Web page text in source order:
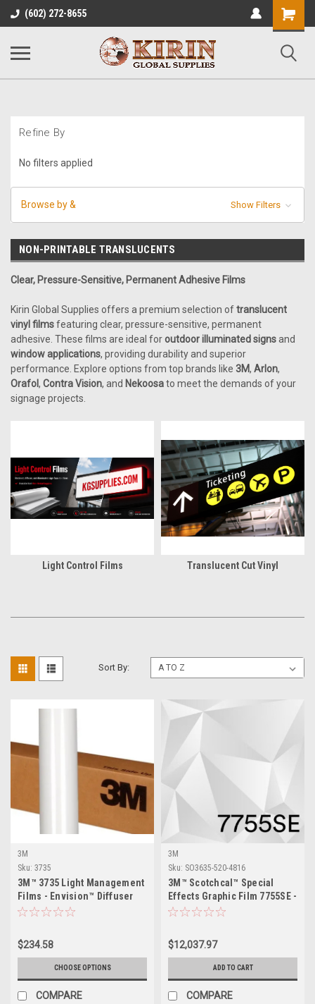
(602) 272-8655
Shopping
Cart
Refine By
No filters applied
Browse by & Show Filters
NON-PRINTABLE TRANSLUCENTS
Clear, Pressure-Sensitive, Permanent Adhesive Films
Kirin Global Supplies offers a premium selection oftranslucent
vinyl filmsfeaturing clear, pressure-sensitive, permanent
adhesive. These films are ideal foroutdoor illuminated signsand
window applications, providing durability and superior
performance. Explore options from top brands like 3M, Arlon,
Orafol, Contra Vision, and Nekoosato meet the demands of your
signage projects.
Light Control Films Translucent Cut Vinyl
Sort By:
3M
Sku: 3735
3M™ 3735 Light Management
Films - Envision™ Diffuser
Films
$234.58
CHOOSE OPTIONS
COMPARE
3M
Sku: SO3635-520-4816
3M™ Scotchcal™ Special
Effects Graphic Film 7755SE -
48" x 164ft
$12,037.97
ADD TO CART
COMPARE